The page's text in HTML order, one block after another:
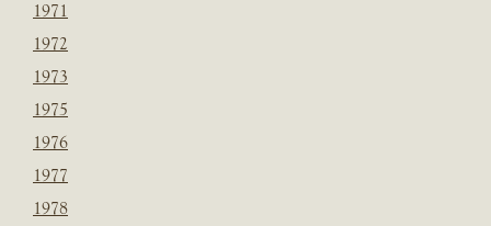
1971
1972
1973
1975
1976
1977
1978